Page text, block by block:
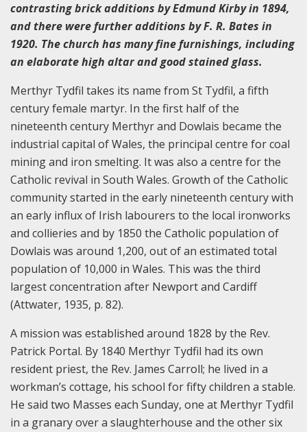
contrasting brick additions by Edmund Kirby in 1894,
and there were further additions by F. R. Bates in
1920. The church has many fine furnishings, including
an elaborate high altar and good stained glass.
Merthyr Tydfil takes its name from St Tydfil, a fifth
century female martyr. In the first half of the
nineteenth century Merthyr and Dowlais became the
industrial capital of Wales, the principal centre for coal
mining and iron smelting. It was also a centre for the
Catholic revival in South Wales. Growth of the Catholic
community started in the early nineteenth century with
an early influx of Irish labourers to the local ironworks
and collieries and by 1850 the Catholic population of
Dowlais was around 1,200, out of an estimated total
population of 10,000 in Wales. This was the third
largest concentration after Newport and Cardiff
(Attwater, 1935, p. 82).
A mission was established around 1828 by the Rev.
Patrick Portal. By 1840 Merthyr Tydfil had its own
resident priest, the Rev. James Carroll; he lived in a
workman’s cottage, his school for fifty children a stable.
He said two Masses each Sunday, one at Merthyr Tydfil
in a granary over a slaughterhouse and the other six